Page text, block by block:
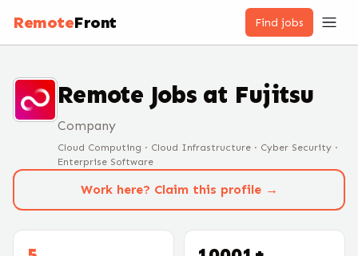
RemoteFront Find jobs
Remote Jobs at Fujitsu
Company
Cloud Computing · Cloud Infrastructure · Cyber Security ·
Enterprise Software
Work here? Claim this profile →